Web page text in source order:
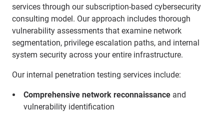
services through our subscription-based cybersecurity
consulting model. Our approach includes thorough
vulnerability assessments that examine network
segmentation, privilege escalation paths, and internal
system security across your entire infrastructure.
Our internal penetration testing services include:
Comprehensive network reconnaissance and
vulnerability identification